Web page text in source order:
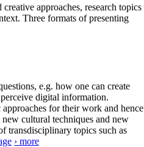
approaches, research topics
Three formats of presenting
e.g. how one can create
digital information.
for their work and hence
cultural techniques and new
transdisciplinary topics such as
› more